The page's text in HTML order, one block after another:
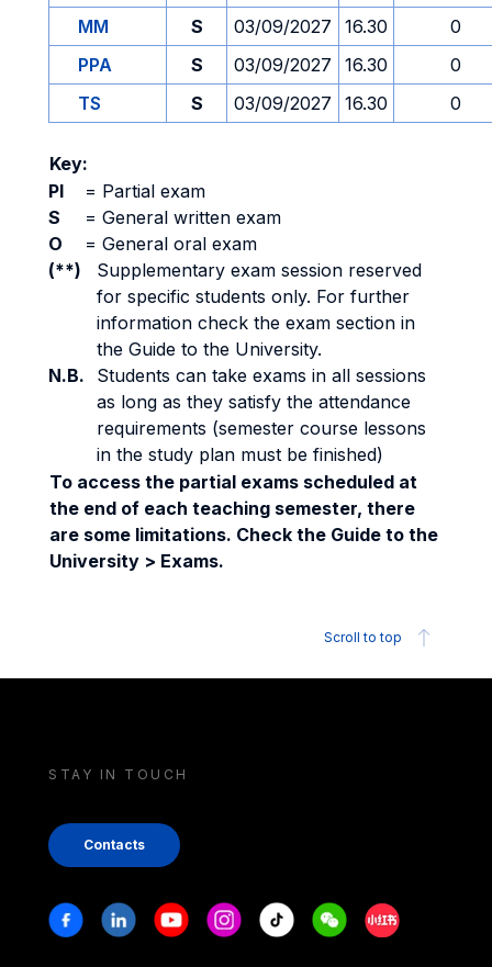
MM
S 03/09/2027 16.30
0
PPA
S 03/09/2027 16.30
0
TS
S 03/09/2027 16.30 0
Key:
PI
= Partial exam
S
= General written exam
O
= General oral exam
(**)
Supplementary exam session reserved
for specific students only. For further
information check the exam section in
the Guide to the University.
N.B.
Students can take exams in all sessions
as long as they satisfy the attendance
requirements (semester course lessons
in the study plan must be finished)
To access the partial exams scheduled at
the end of each teaching semester, there
are some limitations. Check the Guide to the
University > Exams.
Scroll to top
STAY IN TOUCH
Contacts
Stay in touch
FacebookLinkedinYoutubeInstagram
Tiktok WeechatXiaohongshu/